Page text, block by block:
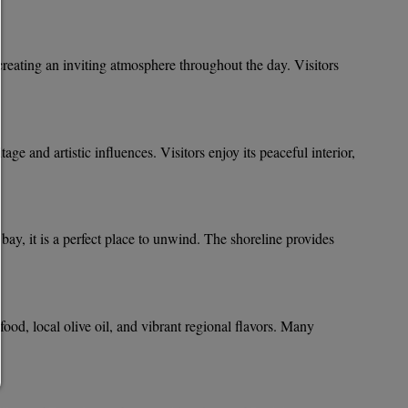
an inviting atmosphere throughout the day. Visitors
and artistic influences. Visitors enjoy its peaceful interior,
it is a perfect place to unwind. The shoreline provides
local olive oil, and vibrant regional flavors. Many
allow selection:
Only third-party content or the types of cookies you have
content.